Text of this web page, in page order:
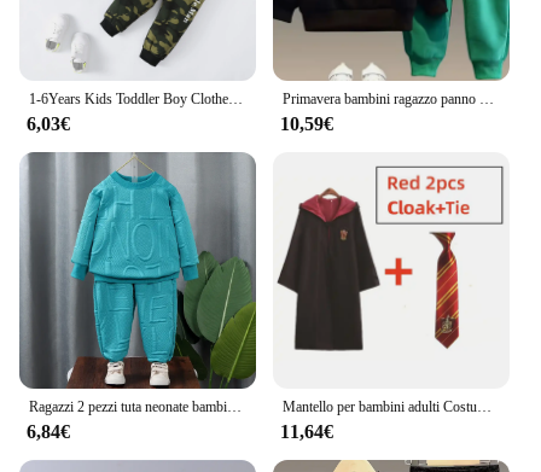
1-6Years Kids Toddler Boy Clothes Set felpa con cappuccio nera a maniche lunghe + pantaloni mimetici bambini Baby Fashion Spring Outfit Suit
6,03€
Primavera bambini ragazzo panno neonata maglia maglione con cappuccio Pullover pantaloni Outfit Kid Cartoon Bear Top e Bottom 2 pezzi Set Ropa
10,59€
Ragazzi 2 pezzi tuta neonate bambini set di abbigliamento casual bambino bambini sport unisex lettera pantaloni abiti 1-7 anni felpa per bambini
6,84€
Mantello per bambini adulti Costume cosplay di Halloween Sciarpa Cravatta Film Harris Abito magico Mago Scuola Ragazzi Ragazze Party Prop Suit
11,64€